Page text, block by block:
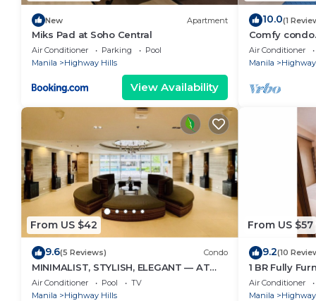
New Apartment
Miks Pad at Soho Central
Air Conditioner Parking
Pool
Manila
Highway Hills
View Availability
10.0(1
Comfy
Blvd, front of
SM.
Air Conditioner
Manila
From US $42
9.6(5 Reviews) Condo
MINIMALIST, STYLISH, ELEGANT — AT
FAME RESIDENCES
Air Conditioner Pool
TV
Manila
Highway Hills
From US $57
9.2(10
1 BR Fully
Fame3 - 2030
Air Conditioner
Manila